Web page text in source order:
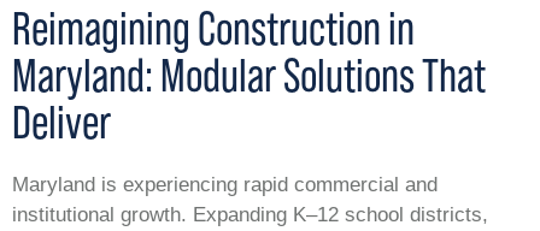
Reimagining Construction in
Maryland: Modular Solutions That
Deliver
Maryland is experiencing rapid commercial and
institutional growth. Expanding K–12 school districts,